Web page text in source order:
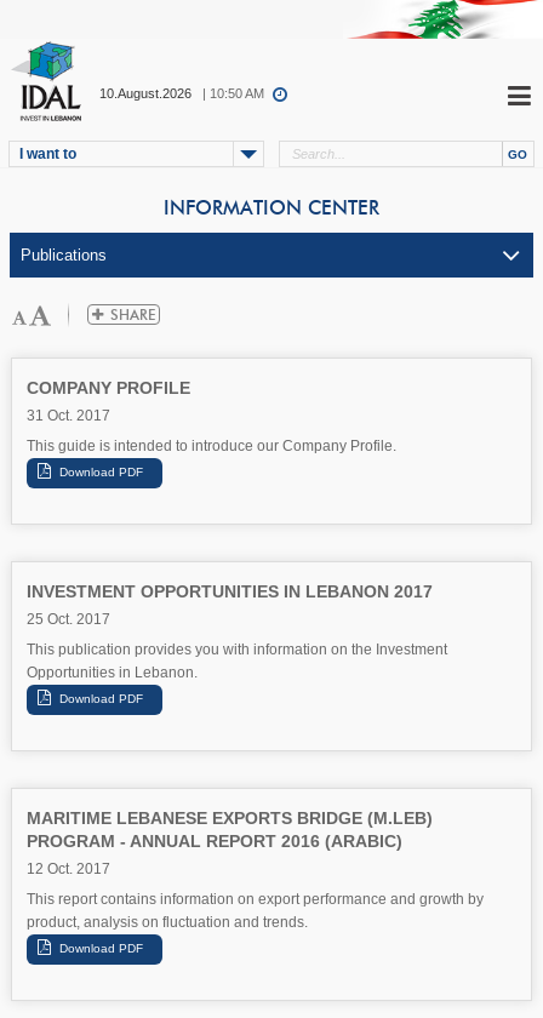
10.August.2026 | 10:50 AM
I want to
INFORMATION CENTER
COMPANY PROFILE
31 Oct. 2017
This guide is intended to introduce our Company Profile.
INVESTMENT OPPORTUNITIES IN LEBANON 2017
25 Oct. 2017
This publication provides you with information on the Investment
Opportunities in Lebanon.
MARITIME LEBANESE EXPORTS BRIDGE (M.LEB)
PROGRAM - ANNUAL REPORT 2016 (ARABIC)
12 Oct. 2017
This report contains information on export performance and growth by
product, analysis on fluctuation and trends.